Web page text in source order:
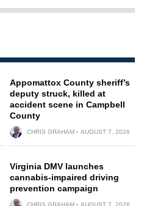
Appomattox County sheriff’s
deputy struck, killed at
accident scene in Campbell
County
CHRIS GRAHAM AUGUST 7, 2026
Virginia DMV launches
cannabis-impaired driving
prevention campaign
CHRIS GRAHAM AUGUST 7, 2026